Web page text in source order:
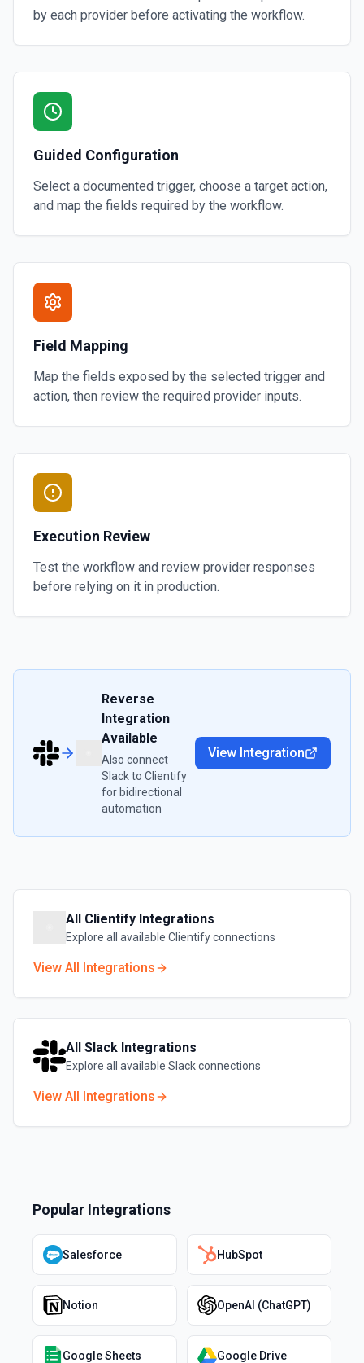
by each provider before activating the workflow.
Guided Configuration
Select a documented trigger, choose a target action,
and map the fields required by the workflow.
Field Mapping
Map the fields exposed by the selected trigger and
action, then review the required provider inputs.
Execution Review
Test the workflow and review provider responses
before relying on it in production.
Reverse
Integration
Available
Also connect
Slackto Clientify
for bidirectional
automation
View Integration
All Clientify Integrations
Explore all available Clientifyconnections
View All Integrations
All Slack Integrations
Explore all available Slackconnections
View All Integrations
Popular Integrations
Salesforce HubSpot
Notion OpenAI (ChatGPT)
Google Sheets Google Drive